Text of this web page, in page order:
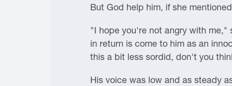
But God help him, if she
"I hope you're not angry with me,"
in return is come to him as an
this a bit less sordid, don't you
His voice was low and as steady